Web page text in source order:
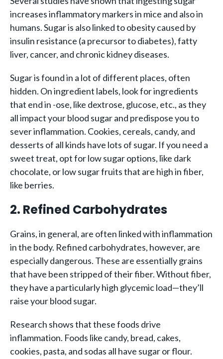
increases inflammatory markers in mice and also in
humans. Sugar is also linked to obesity caused by
insulin resistance (a precursor to diabetes), fatty
liver, cancer, and chronic kidney diseases.
Sugar is found in a lot of different places, often
hidden. On ingredient labels, look for ingredients
that end in -ose, like dextrose, glucose, etc., as they
all impact your blood sugar and predispose you to
sever inflammation. Cookies, cereals, candy, and
desserts of all kinds have lots of sugar. If you need a
sweet treat, opt for low sugar options, like dark
chocolate, or low sugar fruits that are high in fiber,
like berries.
2. Refined Carbohydrates
Grains, in general, are often linked with inflammation
in the body. Refined carbohydrates, however, are
especially dangerous. These are essentially grains
that have been stripped of their fiber. Without fiber,
they have a particularly high glycemic load—they’ll
raise your blood sugar.
Research shows that these foods drive
inflammation. Foods like candy, bread, cakes,
cookies, pasta, and sodas all have sugar or flour.